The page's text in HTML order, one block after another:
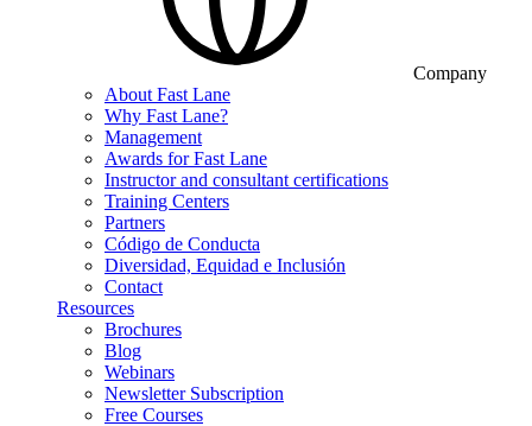
Company
About Fast Lane
Why Fast Lane?
Management
Awards for Fast Lane
Instructor and consultant certifications
Training Centers
Partners
Código de Conducta
Diversidad, Equidad e Inclusión
Contact
Resources
Brochures
Blog
Webinars
Newsletter Subscription
Free Courses